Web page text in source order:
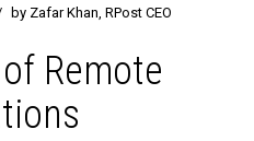
by Zafar Khan, RPost CEO
Remote